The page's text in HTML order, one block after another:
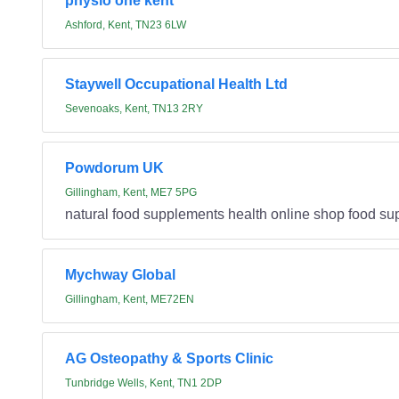
Ashford, Kent, TN23 6LW
Staywell Occupational Health Ltd
Sevenoaks, Kent, TN13 2RY
Powdorum UK
Gillingham, Kent, ME7 5PG
natural food supplements health online shop food
Mychway Global
Gillingham, Kent, ME72EN
AG Osteopathy & Sports Clinic
Tunbridge Wells, Kent, TN1 2DP